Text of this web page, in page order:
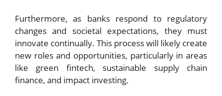
Furthermore, as banks respond to regulatory
changes and societal expectations, they must
innovate continually. This process will likely create
new roles and opportunities, particularly in areas
like green fintech, sustainable supply chain
finance, and impact investing.